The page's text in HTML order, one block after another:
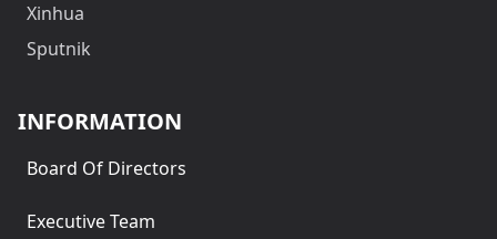
Xinhua
Sputnik
INFORMATION
Board Of Directors
Executive Team